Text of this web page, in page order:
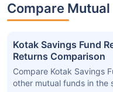
Compare Mutual
Kotak Savings Fund
Returns Comparison
Compare Kotak Savings
other mutual funds in the